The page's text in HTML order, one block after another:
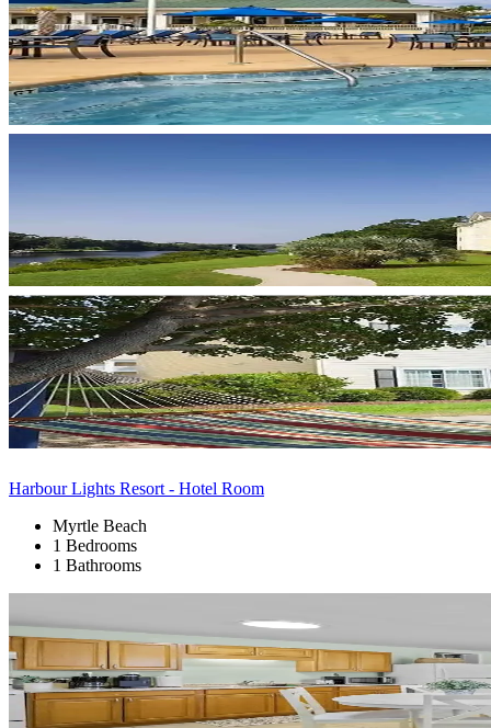
Harbour Lights Resort - Hotel Room
Myrtle Beach
1 Bedrooms
1 Bathrooms